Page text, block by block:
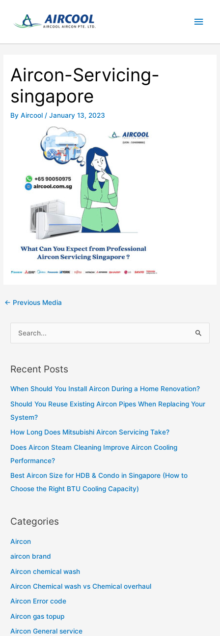
content
Main
Aircon-Servicing-
singapore
ByAircool /January 13, 2023
Post
← Previous Media
e
r
f
o
r
:
Recent Posts
When Should You Install Aircon During a Home Renovation?
Should You Reuse Existing Aircon Pipes When Replacing Your
System?
How Long Does Mitsubishi Aircon Servicing Take?
Does Aircon Steam Cleaning Improve Aircon Cooling
Performance?
Best Aircon Size for HDB & Condo in Singapore (How to
Choose the Right BTU Cooling Capacity)
Categories
Aircon
aircon brand
Aircon chemical wash
Aircon Chemical wash vs Chemical overhaul
Aircon Error code
Aircon gas topup
Aircon General service